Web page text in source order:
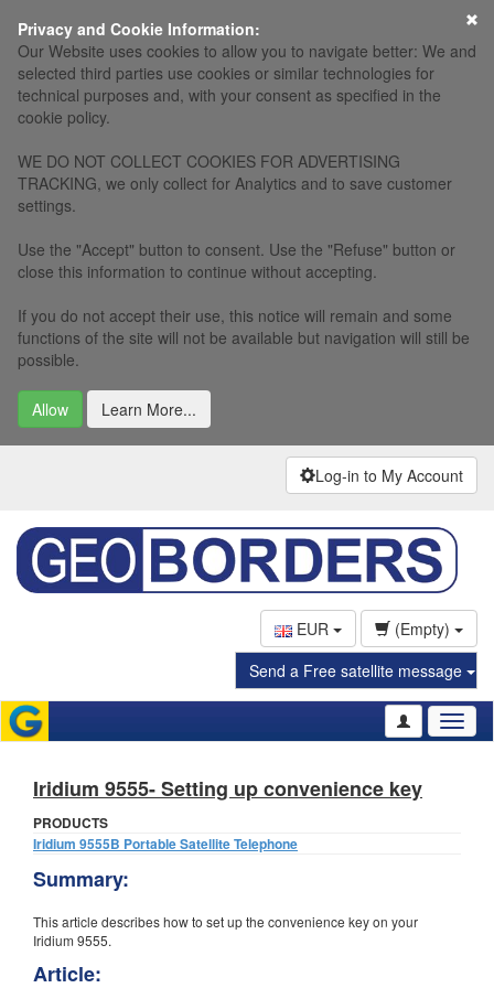
Privacy and Cookie Information:
Our Website uses cookies to allow you to navigate better: We and
selected third parties use cookies or similar technologies for
technical purposes and, with your consent as specified in the
cookie policy.
WE DO NOT COLLECT COOKIES FOR ADVERTISING
TRACKING, we only collect for Analytics and to save customer
settings.
Use the "Accept" button to consent. Use the "Refuse" button or
close this information to continue without accepting.
If you do not accept their use, this notice will remain and some
functions of the site will not be available but navigation will still be
possible.
Allow Learn More...
×
Log-in to My Account
EUR
(Empty)
Send a Free satellite message
Iridium 9555- Setting up convenience key
PRODUCTS
Iridium 9555B Portable Satellite Telephone
Summary:
This article describes how to set up the convenience key on your
Iridium 9555.
Article: